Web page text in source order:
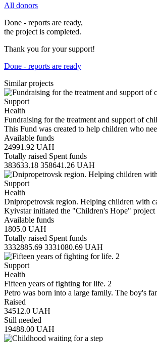
All donors
Done - reports are ready,
the project is completed.
Thank you for your support!
Done - reports are ready
Similar projects
Support
Health
Fundraising for the treatment and support of
This Fund was created to help children who
Available funds
24991.92 UAH
Totally raised Spent funds
383633.18 358641.26 UAH
Support
Health
Dnipropetrovsk region. Helping children with
Kyivstar initiated the "Children's Hope"
Available funds
1805.0 UAH
Totally raised Spent funds
3332885.69 3331080.69 UAH
Support
Health
Fifteen years of fighting for life. 2
Petro was born into a large family. The boy's
Raised
34512.0 UAH
Still needed
19488.00 UAH